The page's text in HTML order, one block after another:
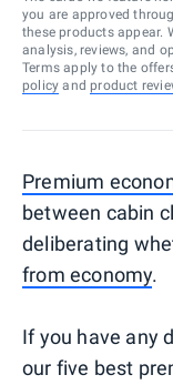
you are approved
these products appear.
analysis, reviews, and
Terms apply to the
policy and product
Premium
between cabin
deliberating
from economy.
If you have any
our five best